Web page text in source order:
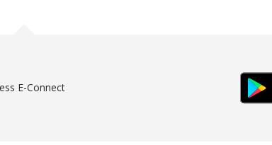
E-Connect
IOS & WEB